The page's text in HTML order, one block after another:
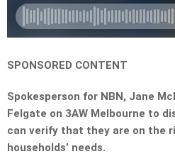
SPONSORED CONTENT
Spokesperson for NBN, Jane
Felgate on 3AW Melbourne to
can verify that they are on the
households’ needs.